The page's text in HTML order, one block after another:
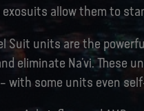
allow them to
Suit units are the
eliminate Na’vi. These
with some units even